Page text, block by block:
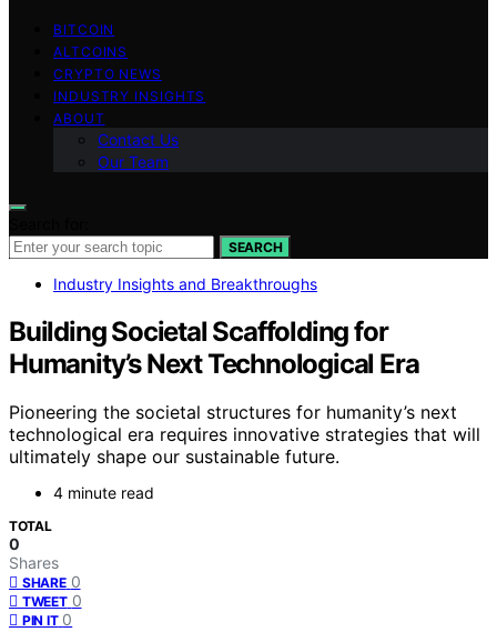
BITCOIN
ALTCOINS
CRYPTO NEWS
INDUSTRY INSIGHTS
ABOUT
Contact Us
Our Team
SEARCH
Industry Insights and Breakthroughs
Building Societal Scaffolding for
Humanity’s Next Technological Era
Pioneering the societal structures for humanity’s next
technological era requires innovative strategies that will
ultimately shape our sustainable future.
4 minute read
TOTAL
0
Shares
SHARE 0
TWEET 0
PIN IT 0